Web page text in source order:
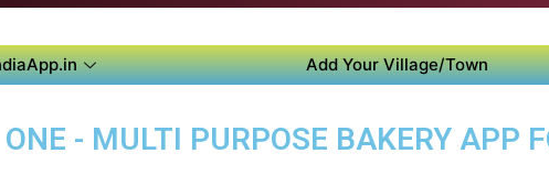
Add Your Village/Town
- MULTI PURPOSE BAKERY APP